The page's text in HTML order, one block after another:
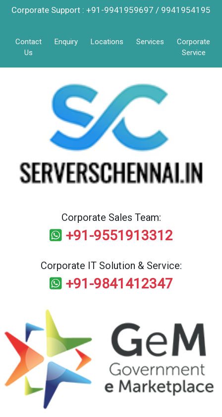
Corporate Support : +91-9941959697 / 9941954195
Contact
Us
Enquiry Locations Services
Corporate
Service
Corporate Sales Team:
+91-9551913312
Corporate IT Solution & Service:
+91-9841412347